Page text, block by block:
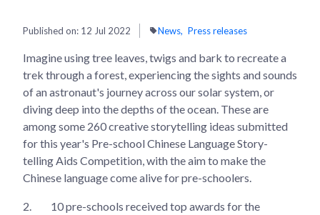
Published on: 12 Jul 2022 News Press releases
Imagine using tree leaves, twigs and bark to recreate a
trek through a forest, experiencing the sights and sounds
of an astronaut's journey across our solar system, or
diving deep into the depths of the ocean. These are
among some 260 creative storytelling ideas submitted
for this year's Pre-school Chinese Language Story-
telling Aids Competition, with the aim to make the
Chinese language come alive for pre-schoolers.
2.
10 pre-schools received top awards for the